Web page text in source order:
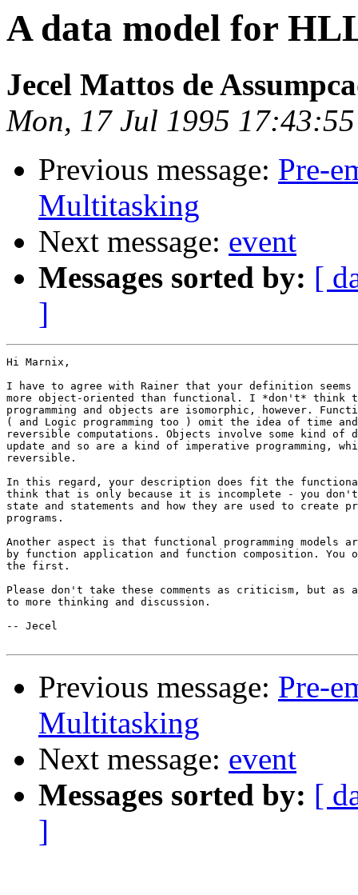
A data model for
Jecel Mattos de
Mon, 17 Jul 1995
Previous message: Pre-
Multitasking
Next message: event
Messages sorted by: [
]
Hi Marnix,
I have to agree with Rainer that your definition seems
more object-oriented than functional. I *don't* think
programming and objects are isomorphic, however.
( and Logic programming too ) omit the idea of time
reversible computations. Objects involve some kind of
update and so are a kind of imperative programming,
reversible.
In this regard, your description does fit the
think that is only because it is incomplete - you
state and statements and how they are used to create
programs.
Another aspect is that functional programming models
by function application and function composition. You
the first.
Please don't take these comments as criticism, but as
to more thinking and discussion.
-- Jecel
Previous message: Pre-
Multitasking
Next message: event
Messages sorted by: [
]